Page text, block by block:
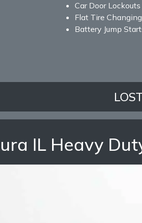
Car Door Lockouts
Flat Tire Changing
Battery Jump
IL Heavy